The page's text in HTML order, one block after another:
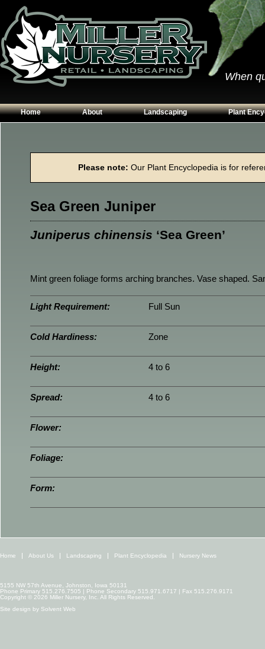
When
Home About
Contact Us
Landscaping
Garden Walls
Planting Beds
Plant
Perennials
Please note: Our Plant Encyclopedia is for
Sea Green Juniper
Juniperus chinensis ‘Sea Green’
Mint green foliage forms arching branches. Vase shaped.
Light Requirement: Full Sun
Cold Hardiness: Zone
Height: 4 to 6
Spread: 4 to 6
Flower:
Foliage:
Form:
Home About Us Landscaping Plant Encyclopedia Nursery News
5155 NW 57th Avenue, Johnston, Iowa 50131
Phone Primary 515.276.7505 | Phone Secondary 515.971.6717 | Fax 515.276.9171
Copyright © 2026 Miller Nursery, Inc. All Rights Reserved.
Site design by Solvent Web